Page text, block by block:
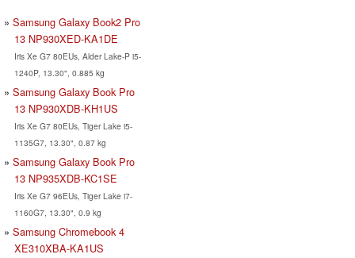
Samsung Galaxy Book2 Pro
13 NP930XED-KA1DE
Iris Xe G7 80EUs, Alder Lake-P i5-
1240P, 13.30", 0.885 kg
Samsung Galaxy Book Pro
13 NP930XDB-KH1US
Iris Xe G7 80EUs, Tiger Lake i5-
1135G7, 13.30", 0.87 kg
Samsung Galaxy Book Pro
13 ‎NP935XDB-KC1SE
Iris Xe G7 96EUs, Tiger Lake i7-
1160G7, 13.30", 0.9 kg
Samsung Chromebook 4
XE310XBA-KA1US